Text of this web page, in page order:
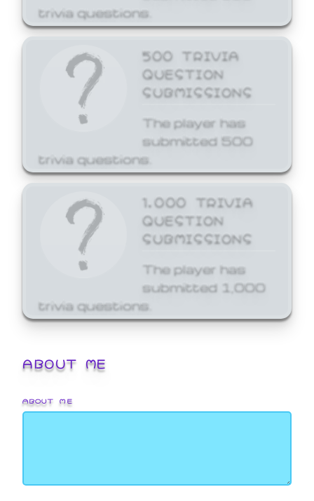
trivia questions.
500 TRIVIA
QUESTION
SUBMISSIONS
The player has
submitted 500
trivia questions.
1,000 TRIVIA
QUESTION
SUBMISSIONS
The player has
submitted 1,000
trivia questions.
ABOUT ME
ABOUT ME